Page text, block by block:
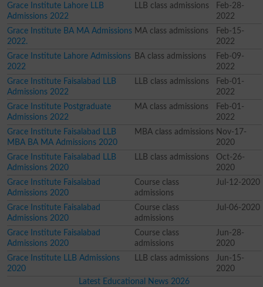
Grace Institute Lahore LLB
Admissions 2022
LLB class admissions
Feb-28-
2022
Grace Institute BA MA Admissions
2022.
MA class admissions
Feb-15-
2022
Grace Institute Lahore Admissions
2022
BA class admissions
Feb-09-
2022
Grace Institute Faisalabad LLB
Admissions 2022
LLB class admissions
Feb-01-
2022
Grace Institute Postgraduate
Admissions 2022
MA class admissions
Feb-01-
2022
Grace Institute Faisalabad LLB
MBA BA MA Admissions 2020
MBA class admissions Nov-17-
2020
Grace Institute Faisalabad LLB
Admissions 2020
LLB class admissions
Oct-26-
2020
Grace Institute Faisalabad
Admissions 2020
Course class
admissions
Jul-12-2020
Grace Institute Faisalabad
Admissions 2020
Course class
admissions
Jul-06-2020
Grace Institute Faisalabad
Admissions 2020
Course class
admissions
Jun-28-
2020
Grace Institute LLB Admissions
2020
LLB class admissions
Jun-15-
2020
Latest Educational News 2026